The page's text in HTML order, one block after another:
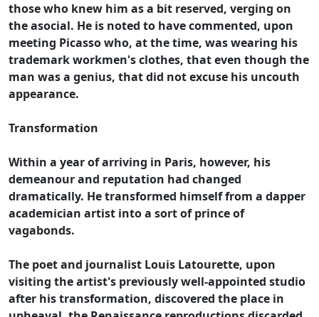
those who knew him as a bit reserved, verging on
the asocial. He is noted to have commented, upon
meeting Picasso who, at the time, was wearing his
trademark workmen's clothes, that even though the
man was a genius, that did not excuse his uncouth
appearance.
Transformation
Within a year of arriving in Paris, however, his
demeanour and reputation had changed
dramatically. He transformed himself from a dapper
academician artist into a sort of prince of
vagabonds.
The poet and journalist Louis Latourette, upon
visiting the artist's previously well-appointed studio
after his transformation, discovered the place in